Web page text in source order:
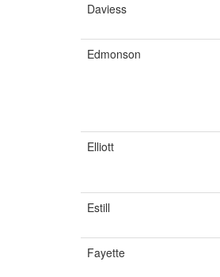
Daviess
Edmonson
Elliott
Estill
Fayette